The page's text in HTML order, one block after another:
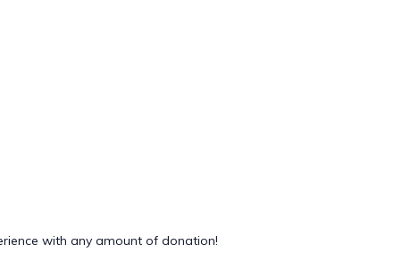
with any amount of donation!